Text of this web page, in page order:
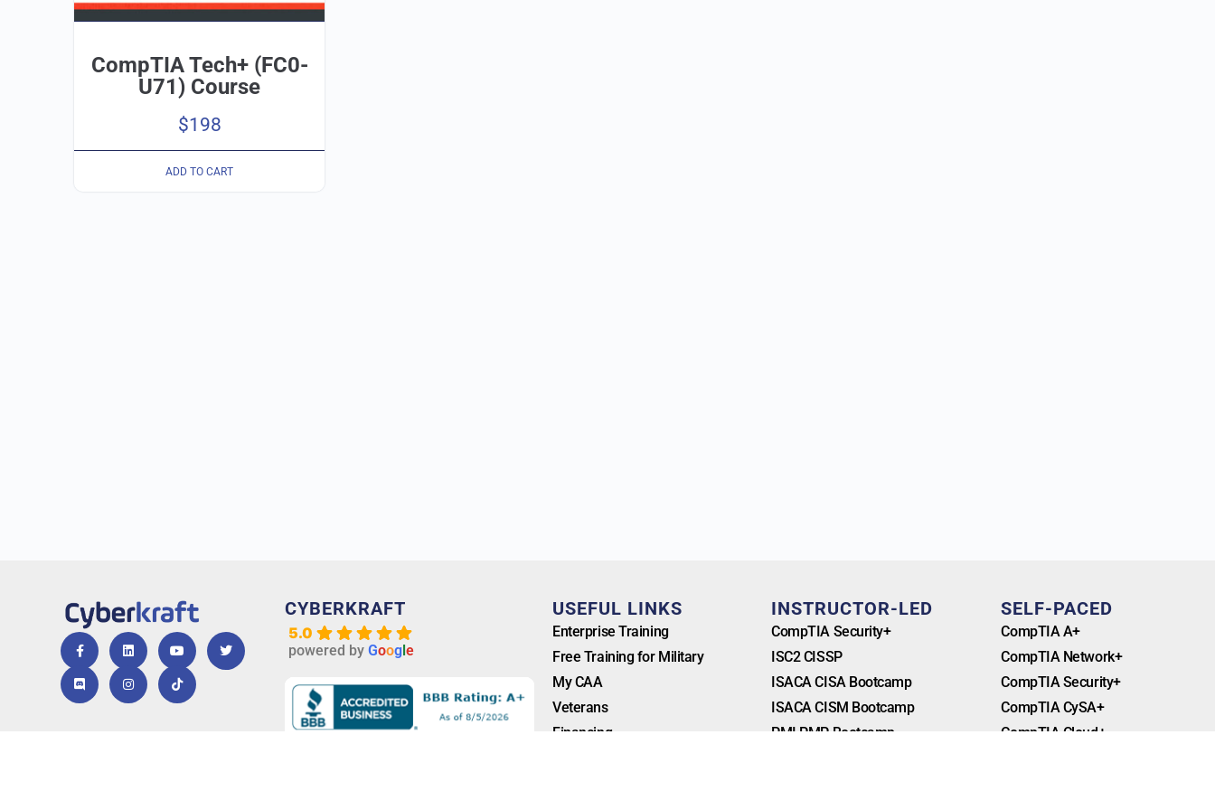
CompTIA Tech+ (FC0-
U71) Course
$198
ADD TO CART
CYBERKRAFT
5.0
powered byGoogle
USEFUL LINKS
Enterprise Training
Free Training for Military
My CAA
Veterans
Financing
INSTRUCTOR-LED
CompTIA Security+
ISC2 CISSP
ISACA CISA Bootcamp
ISACA CISM Bootcamp
PMI PMP Bootcamp
SELF-PACED
CompTIA A+
CompTIA Network+
CompTIA Security+
CompTIA CySA+
CompTIA Cloud+